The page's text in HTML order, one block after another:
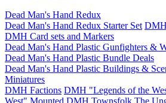
Dead Man's Hand Redux
Dead Man's Hand Redux Starter Set
DMH Card sets and Markers
Dead Man's Hand Plastic Gunfighters &
Dead Man's Hand Plastic Bundle Deals
Dead Man's Hand Plastic Buildings &
Miniatures
DMH Factions DMH "Legends of the
West" Mounted DMH Townsfolk The